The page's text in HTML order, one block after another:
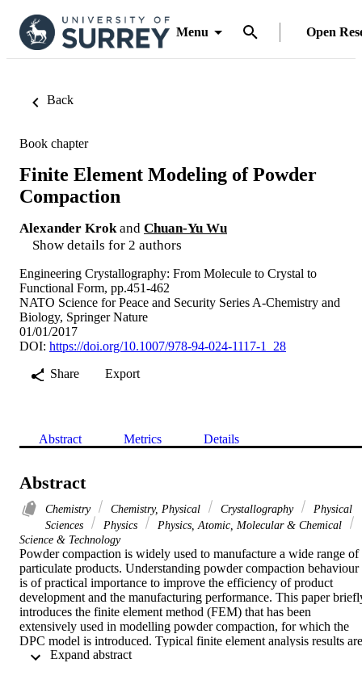
Menu Open
Back
Book chapter
Finite Element Modeling of Powder
Compaction
Alexander Krok and Chuan-Yu Wu
Show details for 2 authors
Engineering Crystallography: From Molecule to Crystal to
Functional Form, pp.451-462
NATO Science for Peace and Security Series A-Chemistry and
Biology, Springer Nature
01/01/2017
DOI: https://doi.org/10.1007/978-94-024-1117-1_28
Share
Export
Abstract Metrics Details
Abstract
Chemistry Chemistry, Physical Crystallography
Physical
Sciences
Physics
Physics, Atomic, Molecular & Chemical
Science & Technology
Powder compaction is widely used to manufacture a wide range of
particulate products. Understanding powder compaction behaviour
is of practical importance to improve the efficiency of product
development and the manufacturing performance. This paper
introduces the finite element method (FEM) that has been
extensively used in modelling powder compaction, for which the
DPC model is introduced. Typical finite element analysis results are
presented to illustrate the capability of FEM in modelling powder